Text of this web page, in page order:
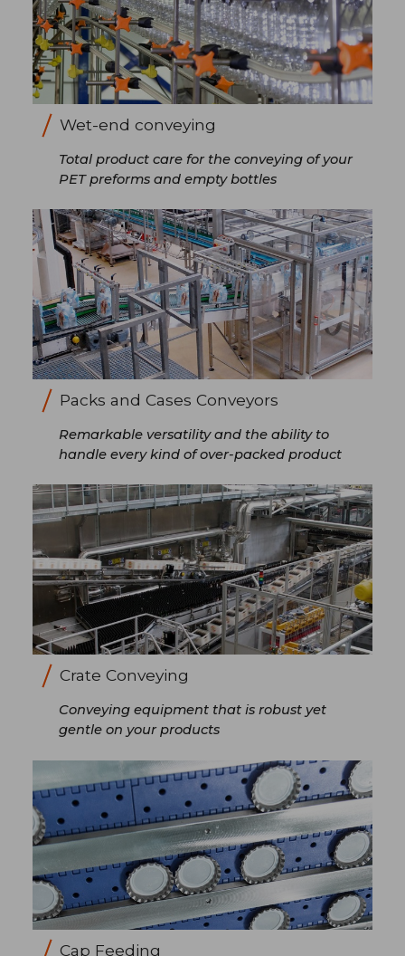
Wet-end conveying
Total product care for the conveying of your
PET preforms and empty bottles
Packs and Cases Conveyors
Remarkable versatility and the ability to
handle every kind of over-packed product
Crate Conveying
Conveying equipment that is robust yet
gentle on your products
Cap Feeding